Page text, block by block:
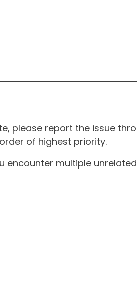
please report the issue
of highest priority.
encounter multiple unrelated